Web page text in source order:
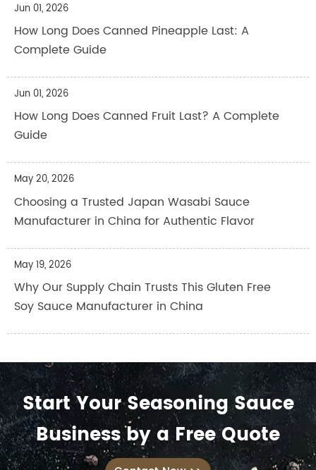
Jun 01, 2026
How Long Does Canned Pineapple Last: A
Complete Guide
Jun 01, 2026
How Long Does Canned Fruit Last? A Complete
Guide
May 20, 2026
Choosing a Trusted Japan Wasabi Sauce
Manufacturer in China for Authentic Flavor
May 19, 2026
Why Our Supply Chain Trusts This Gluten Free
Soy Sauce Manufacturer in China
Start Your Seasoning Sauce
Business by a Free Quote